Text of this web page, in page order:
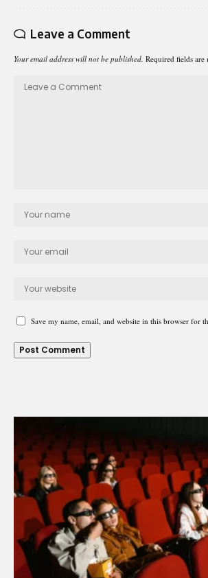
Leave a Comment
Your email address will not be published. Required fields are
Save my name, email, and website in this browser for